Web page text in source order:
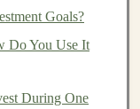
, it's
pay
Goals?
Do You Use It
During One